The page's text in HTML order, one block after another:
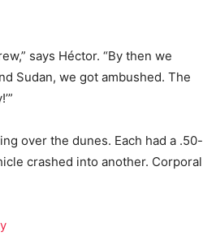
says Héctor. “By then we
Sudan, we got ambushed. The
over the dunes. Each had a .50-
crashed into another. Corporal